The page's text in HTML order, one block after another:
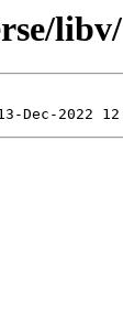
libv/